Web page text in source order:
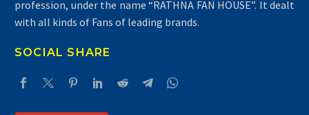
profession, under the name “RATHNA FAN HOUSE”. It dealt
with all kinds of Fans of leading brands.
SOCIAL SHARE